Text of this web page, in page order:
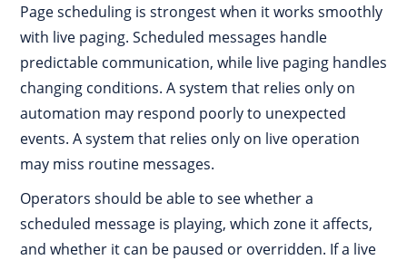
Page scheduling is strongest when it works smoothly
with live paging. Scheduled messages handle
predictable communication, while live paging handles
changing conditions. A system that relies only on
automation may respond poorly to unexpected
events. A system that relies only on live operation
may miss routine messages.
Operators should be able to see whether a
scheduled message is playing, which zone it affects,
and whether it can be paused or overridden. If a live